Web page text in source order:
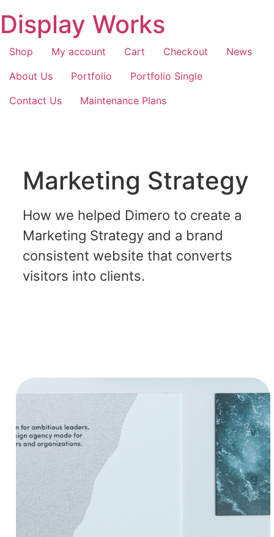
Display Works
Shop My account Cart Checkout
News
About Us
Portfolio
Portfolio Single
Contact Us
Maintenance Plans
Marketing Strategy
How we helped Dimero to create a
Marketing Strategy and a brand
consistent website that converts
visitors into clients.